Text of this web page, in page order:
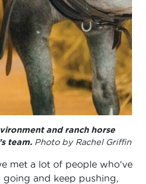
and ranch horse
team. Photo by Rachel Griffin
met a lot of people who’ve
going and keep pushing,